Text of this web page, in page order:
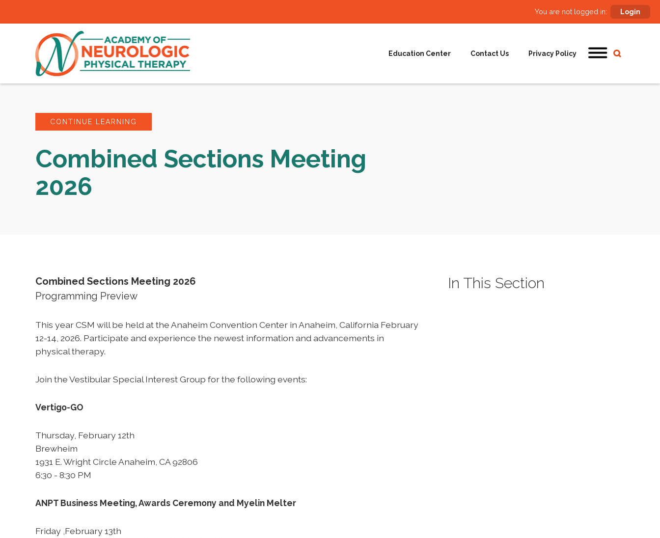
You are not logged in: Login
Education Center Contact Us Privacy Policy
CONTINUE LEARNING
Combined Sections Meeting
2026
Combined Sections Meeting 2026
Programming Preview
This year CSM will be held at the Anaheim Convention Center in Anaheim, California February
12-14, 2026. Participate and experience the newest information and advancements in
physical therapy.
Join the Vestibular Special Interest Group for the following events:
Vertigo-GO
Thursday, February 12th
Brewheim
1931 E. Wright Circle Anaheim, CA 92806
6:30 - 8:30 PM
ANPT Business Meeting, Awards Ceremony and Myelin Melter
Friday ,February 13th
In This Section